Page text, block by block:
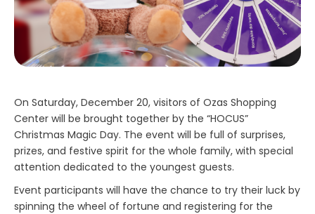
On Saturday, December 20, visitors of Ozas Shopping
Center will be brought together by the “HOCUS”
Christmas Magic Day. The event will be full of surprises,
prizes, and festive spirit for the whole family, with special
attention dedicated to the youngest guests.
Event participants will have the chance to try their luck by
spinning the wheel of fortune and registering for the